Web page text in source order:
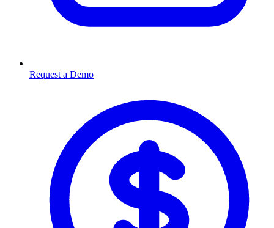
Request a Demo